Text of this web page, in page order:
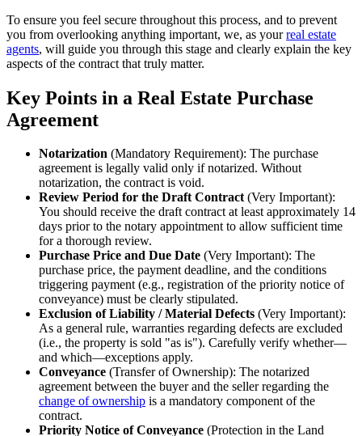
To ensure you feel secure throughout this process, and to prevent
you from overlooking anything important, we, as yourreal estate
agents, will guide you through this stage and clearly explain the key
aspects of the contract that truly matter.
Key Points in a Real Estate Purchase
Agreement
Notarization (Mandatory Requirement): The purchase
agreement is legally valid only if notarized. Without
notarization, the contract is void.
Review Period for the Draft Contract(Very Important):
You should receive the draft contract at least approximately 14
days prior to the notary appointment to allow sufficient time
for a thorough review.
Purchase Price and Due Date (Very Important): The
purchase price, the payment deadline, and the conditions
triggering payment (e.g., registration of the priority notice of
conveyance) must be clearly stipulated.
Exclusion of Liability / Material Defects (Very Important):
As a general rule, warranties regarding defects are excluded
(i.e., the property is sold "as is"). Carefully verify whether—
and which—exceptions apply.
Conveyance (Transfer of Ownership): The notarized
agreement between the buyer and the seller regarding the
change of ownership is a mandatory component of the
contract.
Priority Notice of Conveyance (Protection in the Land